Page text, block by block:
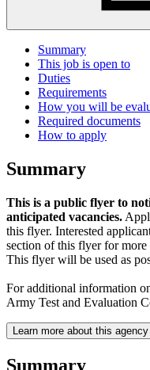
Summary
This job is open to
Duties
Requirements
How you will be
Required documents
How to apply
Summary
This is a public flyer to
anticipated vacancies.
this flyer. Interested
section of this flyer for
This flyer will be used as
For additional information
Army Test and Evaluation
Learn more about this agency
Summary